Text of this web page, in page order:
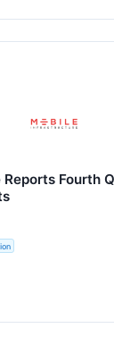
Fourth